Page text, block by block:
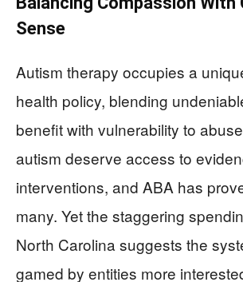
Sense
Autism therapy occupies a
health policy, blending
benefit with vulnerability to
autism deserve access to
interventions, and ABA has
many. Yet the staggering
North Carolina suggests the
gamed by entities more